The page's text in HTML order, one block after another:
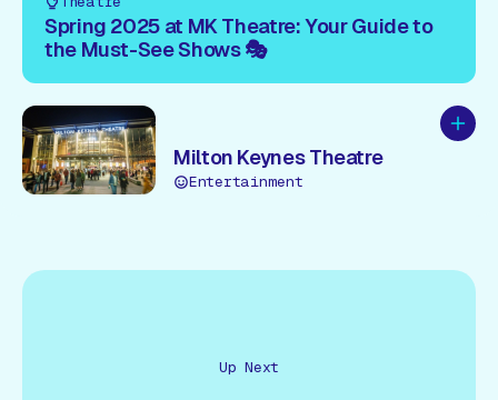
Spring 2025 at MK Theatre: Your Guide to
the Must-See Shows 🎭
Add
Milton Keynes Theatre
Entertainment
Up Next